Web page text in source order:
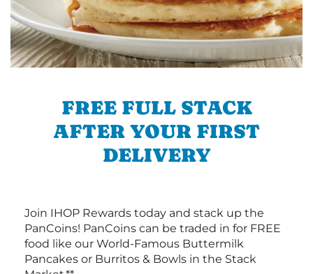
FREE FULL STACK
AFTER YOUR FIRST
DELIVERY
Join IHOP Rewards today and stack up the
PanCoins! PanCoins can be traded in for FREE
food like our World-Famous Buttermilk
Pancakes or Burritos & Bowls in the Stack